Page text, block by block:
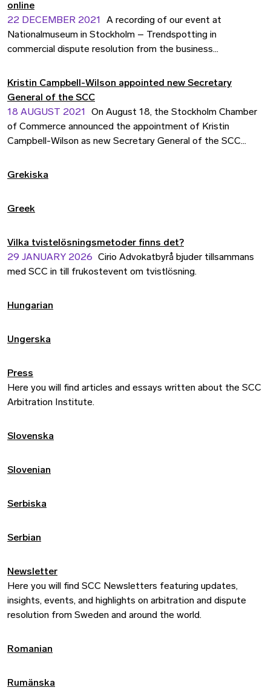
online
22 DECEMBER 2021
A recording of our event at
Nationalmuseum in Stockholm – Trendspotting in
commercial dispute resolution from the business
Kristin Campbell-Wilson appointed new Secretary
General of the SCC
18 AUGUST 2021
On August 18, the Stockholm Chamber
of Commerce announced the appointment of Kristin
Campbell-Wilson as new Secretary General of the SCC
Grekiska
Greek
Vilka tvistelösningsmetoder finns det?
29 JANUARY 2026
Cirio Advokatbyrå bjuder tillsammans
med SCC in till frukostevent om tvistlösning.
Hungarian
Ungerska
Press
Here you will find articles and essays written about the SCC
Arbitration Institute.
Slovenska
Slovenian
Serbiska
Serbian
Newsletter
Here you will find SCC Newsletters featuring updates,
insights, events, and highlights on arbitration and dispute
resolution from Sweden and around the world.
Romanian
Rumänska